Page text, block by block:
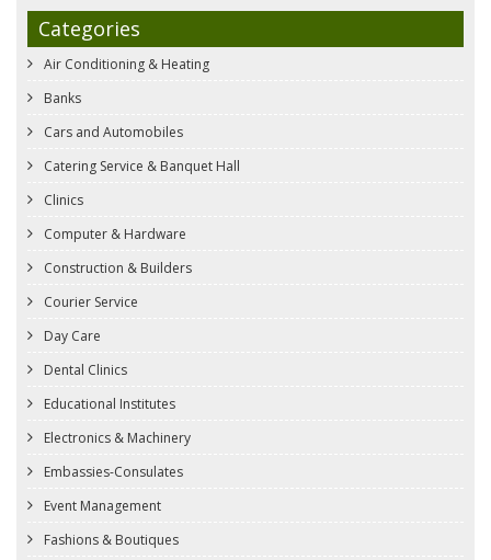
Categories
Air Conditioning & Heating
Banks
Cars and Automobiles
Catering Service & Banquet Hall
Clinics
Computer & Hardware
Construction & Builders
Courier Service
Day Care
Dental Clinics
Educational Institutes
Electronics & Machinery
Embassies-Consulates
Event Management
Fashions & Boutiques